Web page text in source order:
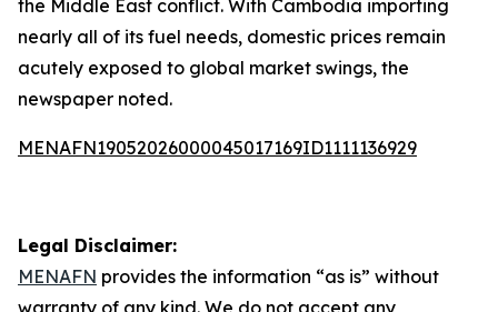
the Middle East conflict. With Cambodia importing
nearly all of its fuel needs, domestic prices remain
acutely exposed to global market swings, the
newspaper noted.
MENAFN19052026000045017169ID1111136929
Legal Disclaimer:
MENAFN provides the information “as is” without
warranty of any kind. We do not accept any